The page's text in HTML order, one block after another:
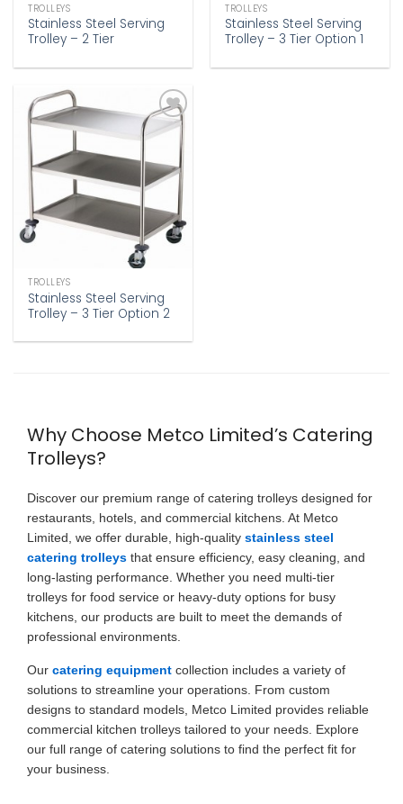
TROLLEYS
Stainless Steel Serving
Trolley – 2 Tier
TROLLEYS
Stainless Steel Serving
Trolley – 3 Tier Option 1
Add to
wishlist
TROLLEYS
Stainless Steel Serving
Trolley – 3 Tier Option 2
Why Choose Metco Limited’s Catering
Trolleys?
Discover our premium range of catering trolleys designed for
restaurants, hotels, and commercial kitchens. At Metco
Limited, we offer durable, high-quality stainless steel
catering trolleys that ensure efficiency, easy cleaning, and
long-lasting performance. Whether you need multi-tier
trolleys for food service or heavy-duty options for busy
kitchens, our products are built to meet the demands of
professional environments.
Our catering equipment collection includes a variety of
solutions to streamline your operations. From custom
designs to standard models, Metco Limited provides reliable
commercial kitchen trolleys tailored to your needs. Explore
our full range of catering solutions to find the perfect fit for
your business.